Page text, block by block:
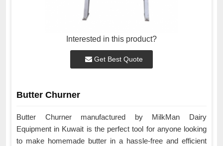
Interested in this product?
Get Best Quote
Butter Churner
Butter Churner manufactured by MilkMan Dairy
Equipment in Kuwait is the perfect tool for anyone looking
to make homemade butter in a hassle-free and efficient